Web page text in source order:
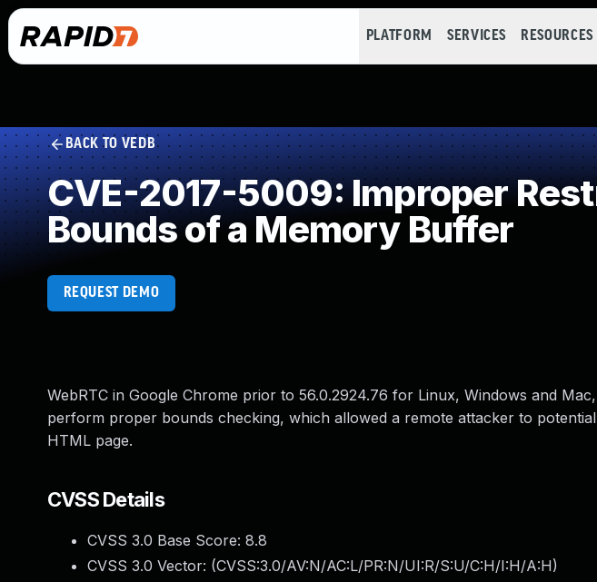
PLATFORM SERVICES RESOURCES
BACK TO VEDB
CVE-2017-5009: Improper
Bounds of a Memory Buffer
REQUEST DEMO
WebRTC in Google Chrome prior to 56.0.2924.76 for Linux, Windows and
perform proper bounds checking, which allowed a remote attacker to
HTML page.
CVSS Details
CVSS 3.0 Base Score: 8.8
CVSS 3.0 Vector: (CVSS:3.0/AV:N/AC:L/PR:N/UI:R/S:U/C:H/I:H/A:H)